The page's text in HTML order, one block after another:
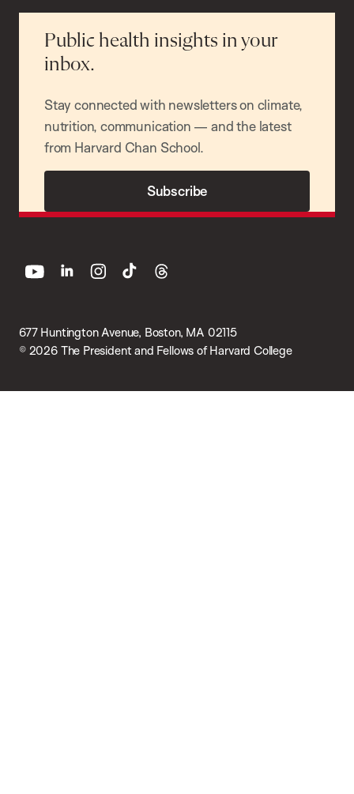
Public health insights in your
inbox.
Stay connected with newsletters on climate,
nutrition, communication — and the latest
from Harvard Chan School.
Subscribe
677 Huntington Avenue, Boston, MA 02115
© 2026 The President and Fellows of Harvard College
youtube linkedin instagram
tiktok threads